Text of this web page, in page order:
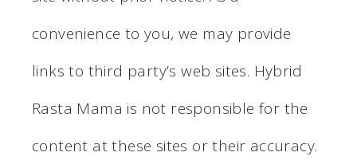
convenience to you, we may provide
links to third party’s web sites. Hybrid
Rasta Mama is not responsible for the
content at these sites or their accuracy.